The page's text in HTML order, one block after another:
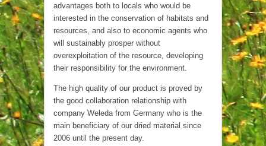
advantages both to locals who would be
interested in the conservation of habitats and
resources, and also to economic agents who
will sustainably prosper without
overexploitation of the resource, developing
their responsibility for the environment.
The high quality of our product is proved by
the good collaboration relationship with
company Weleda from Germany who is the
main beneficiary of our dried material since
2006 until the present day.